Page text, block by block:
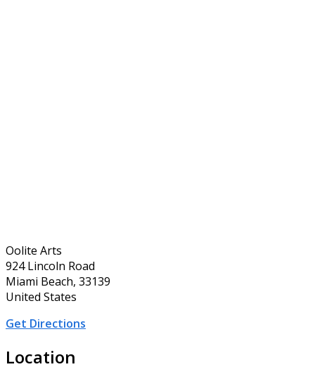
Oolite Arts
924 Lincoln Road
Miami Beach, 33139
United States
Get Directions
Location